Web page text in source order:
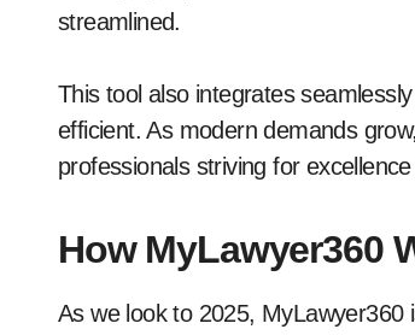
streamlined.
This tool also integrates
efficient. As modern demands
professionals striving for
How MyLawyer360
As we look to 2025,